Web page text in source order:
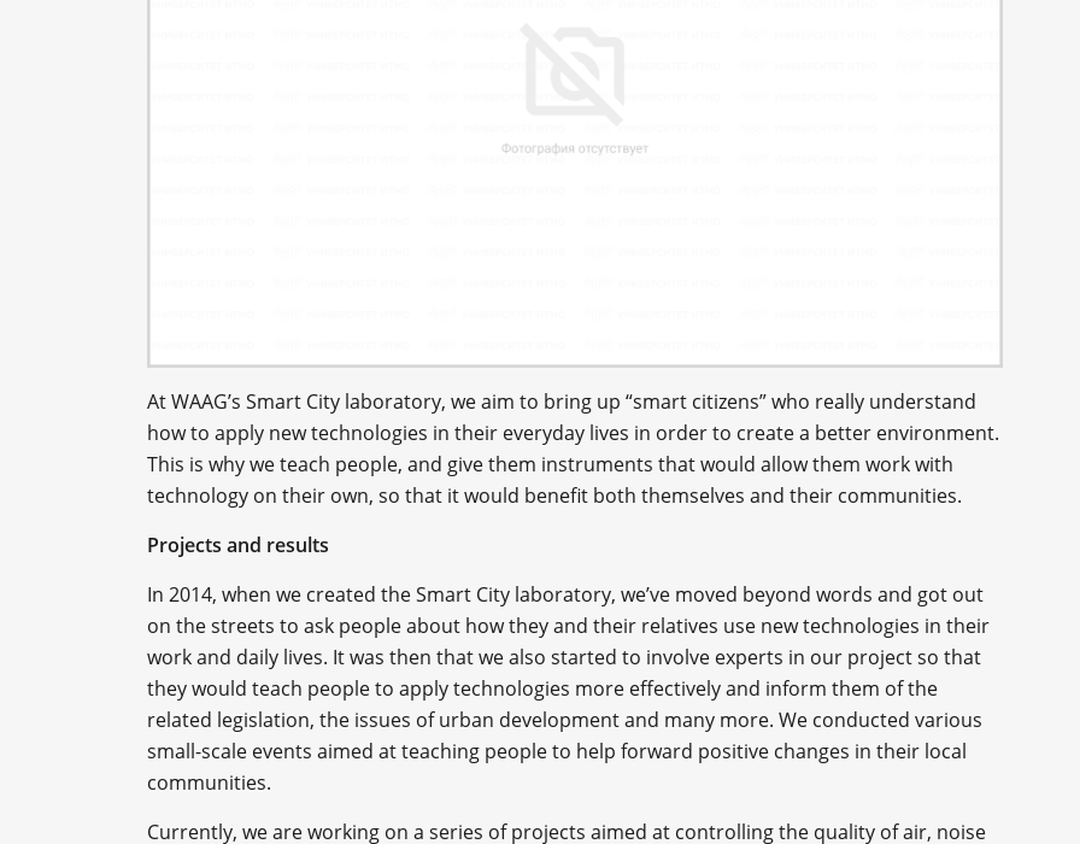
At WAAG’s Smart City laboratory, we aim to bring up “smart citizens” who really understand
how to apply new technologies in their everyday lives in order to create a better environment.
This is why we teach people, and give them instruments that would allow them work with
technology on their own, so that it would benefit both themselves and their communities.
Projects and results
In 2014, when we created the Smart City laboratory, we’ve moved beyond words and got out
on the streets to ask people about how they and their relatives use new technologies in their
work and daily lives. It was then that we also started to involve experts in our project so that
they would teach people to apply technologies more effectively and inform them of the
related legislation, the issues of urban development and many more. We conducted various
small-scale events aimed at teaching people to help forward positive changes in their local
communities.
Currently, we are working on a series of projects aimed at controlling the quality of air, noise